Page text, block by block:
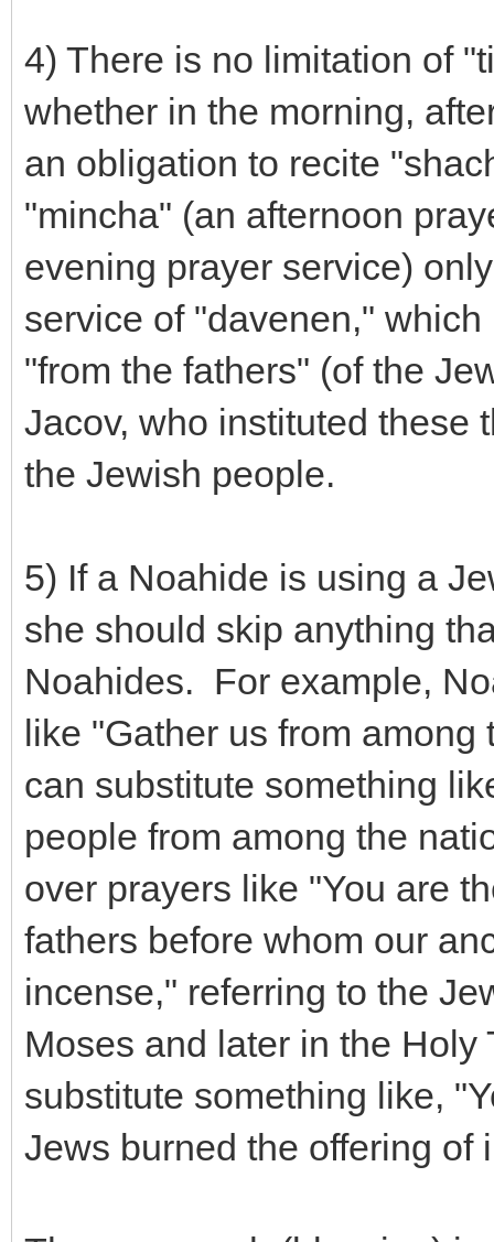
4) There is no limitation of
whether in the morning,
an obligation to recite
"mincha" (an afternoon
evening prayer service)
service of "davenen,"
"from the fathers" (of the
Jacov, who instituted these
the Jewish people.
5) If a Noahide is using a
she should skip anything
Noahides. For example,
like "Gather us from
can substitute something
people from among the
over prayers like "You are
fathers before whom our
incense," referring to the
Moses and later in the
substitute something like,
Jews burned the offering of